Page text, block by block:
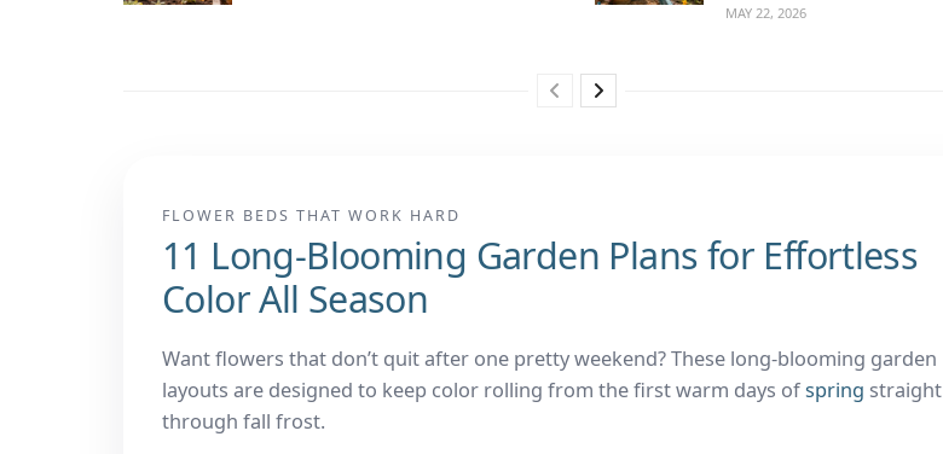
MAY 22, 2026
FLOWER BEDS THAT WORK HARD
11 Long-Blooming Garden Plans for Effortless
Color All Season
Want flowers that don’t quit after one pretty weekend? These long-blooming garden
layouts are designed to keep color rolling from the first warm days ofspring straight
through fall frost.